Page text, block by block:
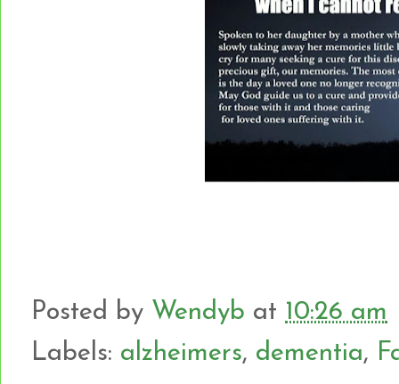
Posted by Wendyb at 10:26 am
Labels: alzheimers, dementia,